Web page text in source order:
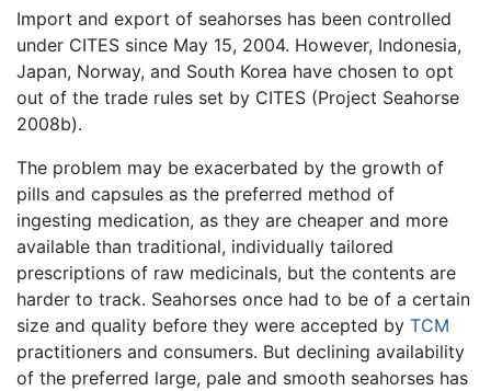
Import and export of seahorses has been controlled
under CITES since May 15, 2004. However, Indonesia,
Japan, Norway, and South Korea have chosen to opt
out of the trade rules set by CITES (Project Seahorse
2008b).
The problem may be exacerbated by the growth of
pills and capsules as the preferred method of
ingesting medication, as they are cheaper and more
available than traditional, individually tailored
prescriptions of raw medicinals, but the contents are
harder to track. Seahorses once had to be of a certain
size and quality before they were accepted by TCM
practitioners and consumers. But declining availability
of the preferred large, pale and smooth seahorses has